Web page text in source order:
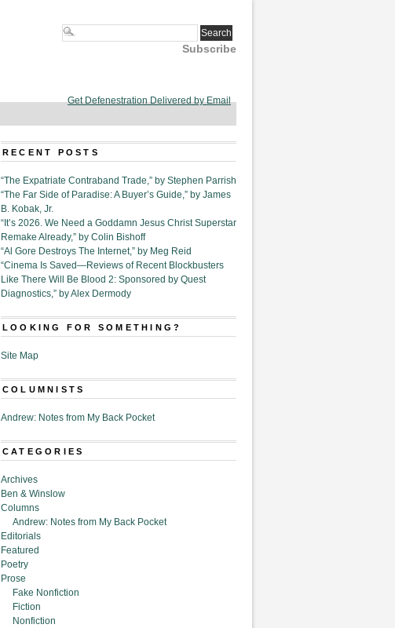
Subscribe
Get Defenestration Delivered by Email
RECENT POSTS
“The Expatriate Contraband Trade,” by Stephen Parrish
“The Far Side of Paradise: A Buyer’s Guide,” by James
B. Kobak, Jr.
“It’s 2026. We Need a Goddamn Jesus Christ Superstar
Remake Already,” by Colin Bishoff
“Al Gore Destroys The Internet,” by Meg Reid
“Cinema Is Saved—Reviews of Recent Blockbusters
Like There Will Be Blood 2: Sponsored by Quest
Diagnostics,” by Alex Dermody
LOOKING FOR SOMETHING?
Site Map
COLUMNISTS
Andrew: Notes from My Back Pocket
CATEGORIES
Archives
Ben & Winslow
Columns
Andrew: Notes from My Back Pocket
Editorials
Featured
Poetry
Prose
Fake Nonfiction
Fiction
Nonfiction